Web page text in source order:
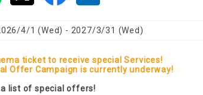
4/1 (Wed) - 2027/3/31 (Wed)
ticket to receive special Services!
Offer Campaign is currently underway!
list of special offers!